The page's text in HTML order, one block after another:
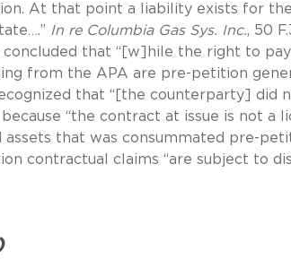
At that point a liability exists for
In re Columbia Gas Sys. Inc., 50
that “[w]hile the right to
from the APA are pre-petition
that “[the counterparty] did
“the contract at issue is not a
that was consummated pre-
contractual claims “are subject to